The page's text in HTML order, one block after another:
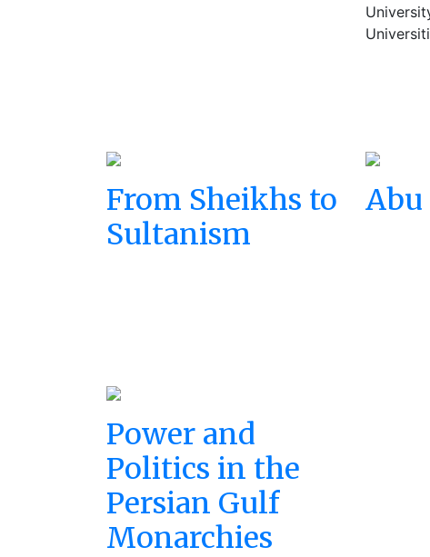
From Sheikhs to
Sultanism
Abu
Power and
Politics in the
Persian Gulf
Monarchies